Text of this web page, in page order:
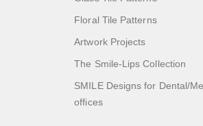
Floral Tile Patterns
Artwork Projects
The Smile-Lips Collection
SMILE Designs for Dental/
offices